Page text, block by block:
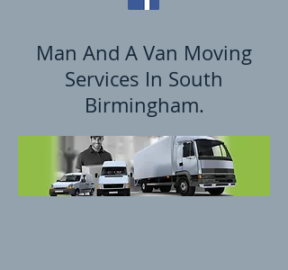
Man And A Van Moving
Services In South
Birmingham.